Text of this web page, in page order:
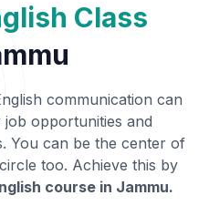
Class
communication can
opportunities and
You can be the center of
too. Achieve this by
course in Jammu.